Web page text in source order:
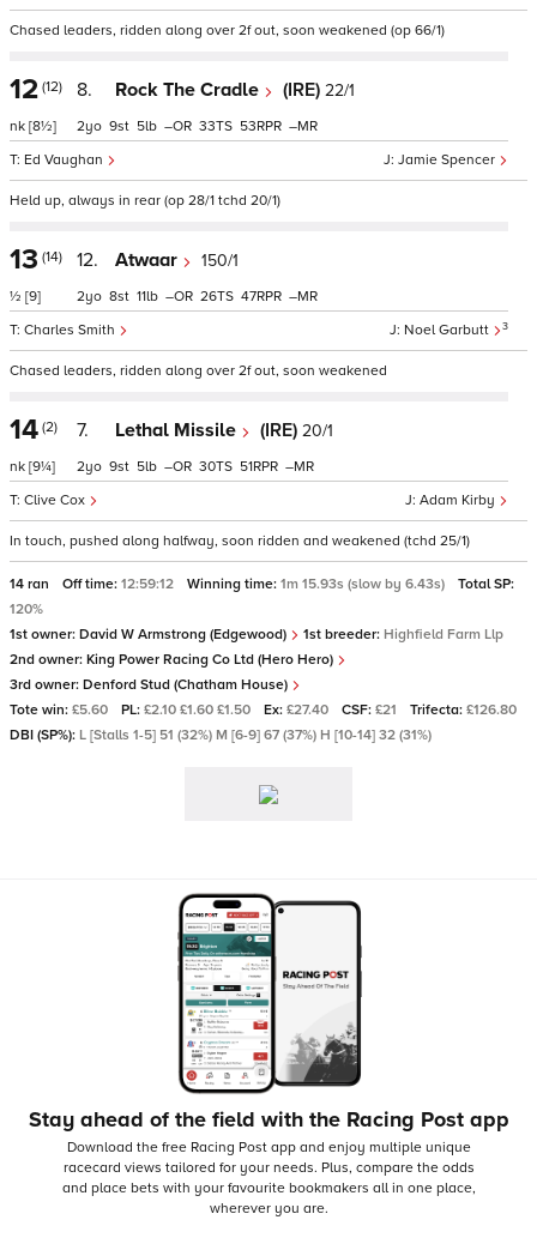
Chased leaders, ridden along over 2f out, soon weakened (op 66/1)
12 (12)
nk [8½]
8. Rock The Cradle (IRE) 22/1
Jamie Spencer
Ed Vaughan
2 9 5 – 33 53 –
Held up, always in rear (op 28/1 tchd 20/1)
13 (14)
½ [9]
12. Atwaar 150/1
Noel Garbutt 3
Charles Smith
2 8 11 – 26 47 –
Chased leaders, ridden along over 2f out, soon weakened
14 (2)
nk [9¼]
7. Lethal Missile (IRE) 20/1
Adam Kirby
Clive Cox
2 9 5 – 30 51 –
In touch, pushed along halfway, soon ridden and weakened (tchd 25/1)
14 ran Off time: 12:59:12 Winning time: 1m 15.93s (slow by 6.43s)
Total SP:
120%
1st owner: David W Armstrong (Edgewood) 1st breeder: Highfield Farm Llp
2nd owner: King Power Racing Co Ltd (Hero Hero)
3rd owner: Denford Stud (Chatham House)
Tote win: £5.60 PL: £2.10 £1.60 £1.50 Ex: £27.40 CSF: £21 Trifecta: £126.80
DBI (SP%): L [Stalls 1-5] 51 (32%) M [6-9] 67 (37%) H [10-14] 32 (31%)
Stay ahead of the field with the Racing Post app
Download the free Racing Post app and enjoy multiple unique
racecard views tailored for your needs. Plus, compare the odds
and place bets with your favourite bookmakers all in one place,
wherever you are.